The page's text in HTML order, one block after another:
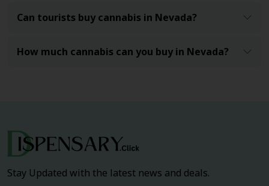
Can tourists buy cannabis in Nevada?
How much cannabis can you buy in Nevada?
Stay Updated with the latest news and deals.